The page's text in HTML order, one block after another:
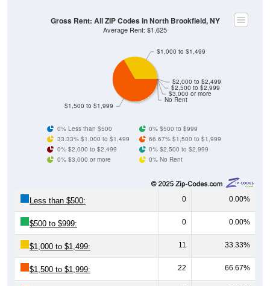
No Rent
$3,000 or more
$2,500 to $2,999
$2,000 to $2,499
$1,500 to $1,999
$1,000 to $1,499
Gross Rent: All ZIP Codes in North Brookfield, NY
Average Rent: $1,625
0% Less than $500
0% $500 to $999
33.33% $1,000 to $1,499
66.67% $1,500 to $1,999
0% $2,000 to $2,499
0% $2,500 to $2,999
0% $3,000 or more
0% No Rent
Less than $500: 0 0.00%
$500 to $999: 0 0.00%
$1,000 to $1,499: 11 33.33%
$1,500 to $1,999: 22 66.67%